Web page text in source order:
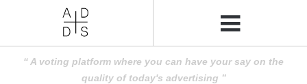
A voting platform where you can have your say on the
quality of today's advertising